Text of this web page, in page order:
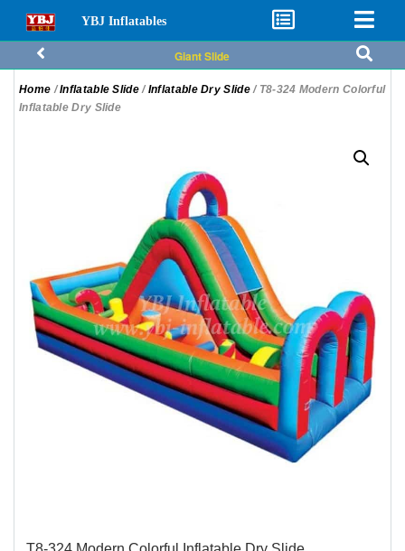
YBJ Inflatables
Giant Slide
Home /Inflatable Slide/ Inflatable Dry Slide/ T8-324 Modern Colorful
Inflatable Dry Slide